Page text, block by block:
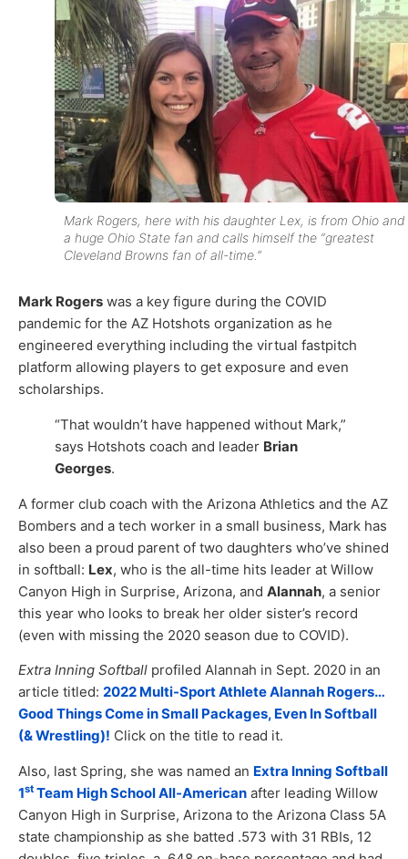
Mark Rogers, here with his daughter Lex, is from Ohio and
a huge Ohio State fan and calls himself the “greatest
Cleveland Browns fan of all-time.”
Mark Rogers was a key figure during the COVID
pandemic for the AZ Hotshots organization as he
engineered everything including the virtual fastpitch
platform allowing players to get exposure and even
scholarships.
“That wouldn’t have happened without Mark,”
says Hotshots coach and leader Brian
Georges.
A former club coach with the Arizona Athletics and the AZ
Bombers and a tech worker in a small business, Mark has
also been a proud parent of two daughters who’ve shined
in softball: Lex, who is the all-time hits leader at Willow
Canyon High in Surprise, Arizona, and Alannah, a senior
this year who looks to break her older sister’s record
(even with missing the 2020 season due to COVID).
Extra Inning Softball profiled Alannah in Sept. 2020 in an
article titled: 2022 Multi-Sport Athlete Alannah Rogers…
Good Things Come in Small Packages, Even In Softball
(& Wrestling)! Click on the title to read it.
Also, last Spring, she was named an Extra Inning Softball
1st Team High School All-American after leading Willow
Canyon High in Surprise, Arizona to the Arizona Class 5A
state championship as she batted .573 with 31 RBIs, 12